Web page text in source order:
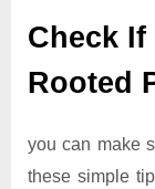
Check If
Rooted
you can make
these simple